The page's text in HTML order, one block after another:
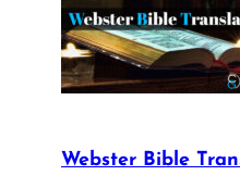
Webster Bible